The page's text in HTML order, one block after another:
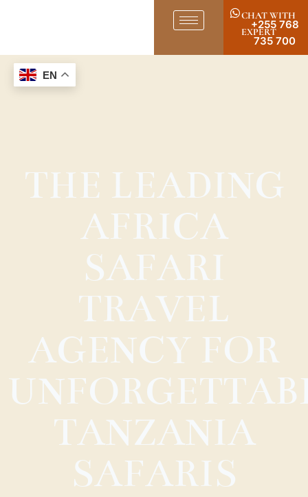
CHAT WITH
EXPERT
+255 768
735 700
THE LEADING
AFRICA
SAFARI
TRAVEL
AGENCY FOR
TANZANIA
SAFARIS
EN